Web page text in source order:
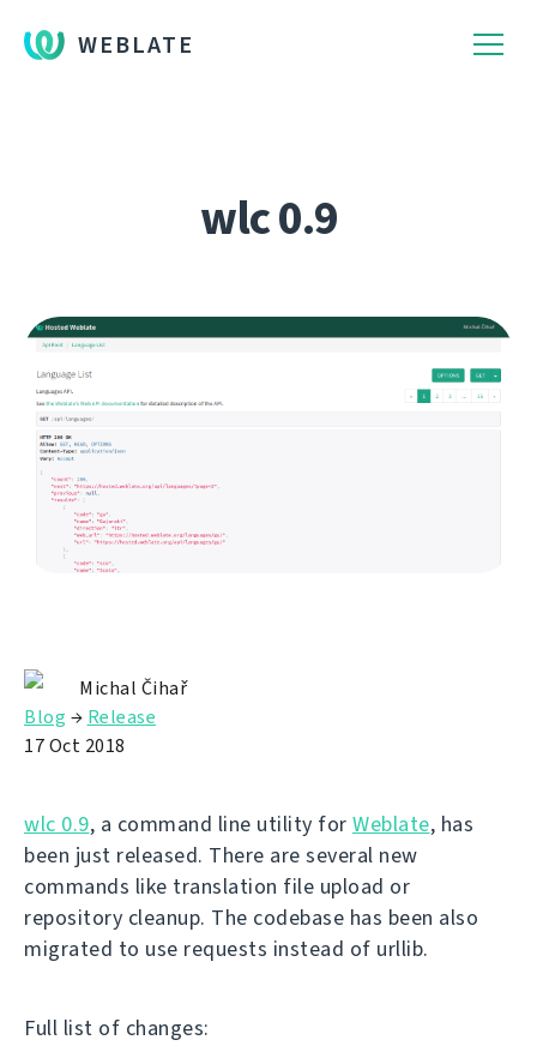
WEBLATE
wlc 0.9
Michal Čihař
Blog → Release
17 Oct 2018
wlc 0.9, a command line utility for Weblate, has
been just released. There are several new
commands like translation file upload or
repository cleanup. The codebase has been also
migrated to use requests instead of urllib.
Full list of changes: